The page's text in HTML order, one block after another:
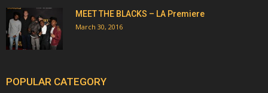
MEET THE BLACKS – LA Premiere
March 30, 2016
POPULAR CATEGORY